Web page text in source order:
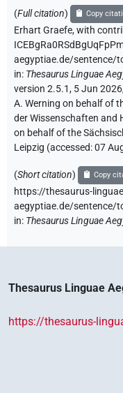
(Full citation) Copy
Erhart Graefe,with
aegyptiae.de/sentence/
in: Thesaurus Linguae
version 2.5.1, 5 Jun
A. Werning on behalf of
der Wissenschaften and
on behalf of the
Leipzig (accessed:07
(Short citation) Copy
https://thesaurus-
aegyptiae.de/sentence/
in: Thesaurus Linguae
Thesaurus Linguae
https://thesaurus-